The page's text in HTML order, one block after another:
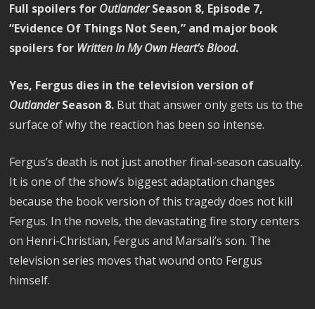
Full spoilers for OutlanderSeason 8, Episode 7,
“Evidence Of Things Not Seen,” and major book
spoilers for Written In My Own Heart’s Blood.
Yes, Fergus dies in the television version of
OutlanderSeason 8. But that answer only gets us to the
surface of why the reaction has been so intense.
Fergus’s death is not just another final-season casualty.
It is one of the show’s biggest adaptation changes
because the book version of this tragedy does not kill
Fergus. In the novels, the devastating fire story centers
on Henri-Christian, Fergus and Marsali’s son. The
television series moves that wound onto Fergus
himself.